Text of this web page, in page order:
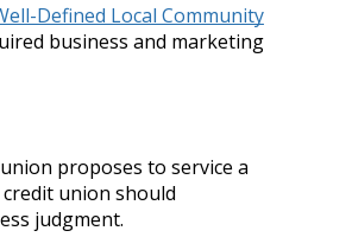
Defined Local Community
business and marketing
proposes to service a
union should
judgment.